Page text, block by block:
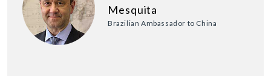
Mesquita
Brazilian Ambassador to China